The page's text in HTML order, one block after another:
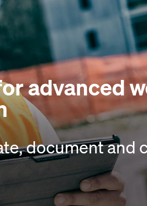
advanced
document and